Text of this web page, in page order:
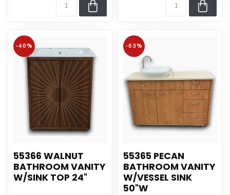
-40%
55366 WALNUT
BATHROOM VANITY
W/SINK TOP 24"
-63%
55365 PECAN
BATHROOM VANITY
W/VESSEL SINK
50"W